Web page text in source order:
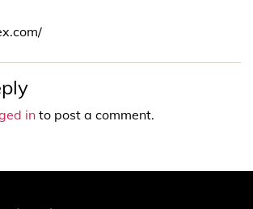
into post a comment.